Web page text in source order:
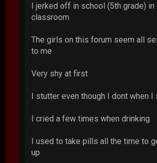
I jerked off in school (5th grade) in
classroom
The girls on this forum seem all
to me
Very shy at first
I stutter even though I dont when I
I cried a few times when drinking
I used to take pills all the time to
up